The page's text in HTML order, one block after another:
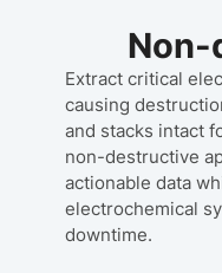
Extract critical
causing
and stacks intact
non-destructive
actionable data
electrochemical
downtime.